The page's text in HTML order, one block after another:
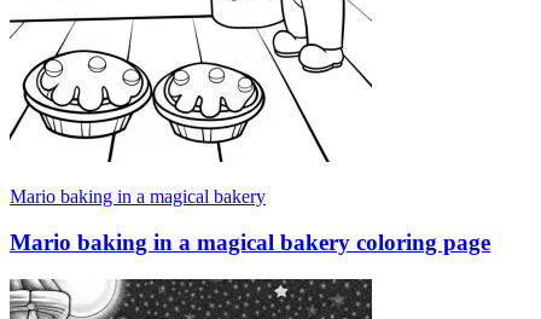
Mario baking in a magical bakery
Mario baking in a magical bakery coloring page